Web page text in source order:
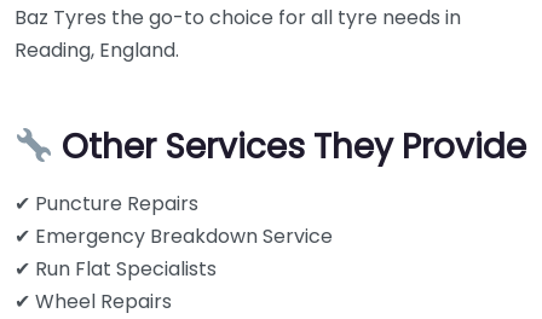
Baz Tyres the go-to choice for all tyre needs in
Reading, England.
Other Services They Provide
✔ Puncture Repairs
✔ Emergency Breakdown Service
✔ Run Flat Specialists
✔ Wheel Repairs